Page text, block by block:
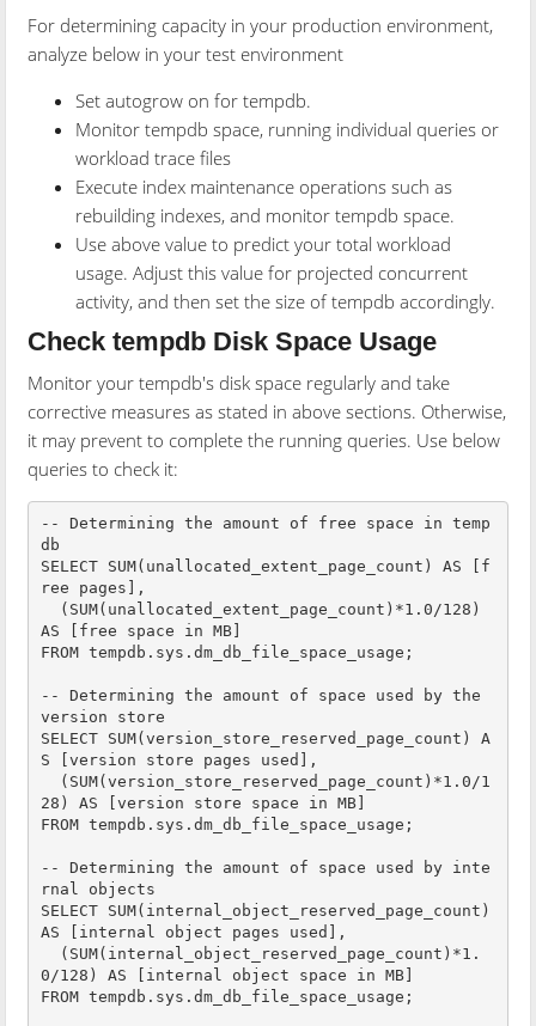
For determining capacity in your production environment,
analyze below in your test environment
Set autogrow on for tempdb.
Monitor tempdb space, running individual queries or
workload trace files
Execute index maintenance operations such as
rebuilding indexes, and monitor tempdb space.
Use above value to predict your total workload
usage. Adjust this value for projected concurrent
activity, and then set the size of tempdb accordingly.
Check tempdb Disk Space Usage
Monitor your tempdb's disk space regularly and take
corrective measures as stated in above sections. Otherwise,
it may prevent to complete the running queries. Use below
queries to check it:
-- Determining the amount of free space in temp
db
SELECT SUM(unallocated_extent_page_count) AS [f
ree pages],
AS [free space in MB]
FROM tempdb.sys.dm_db_file_space_usage;
-- Determining the amount of space used by the
version store
SELECT SUM(version_store_reserved_page_count) A
S [version store pages used],
28) AS [version store space in MB]
FROM tempdb.sys.dm_db_file_space_usage;
-- Determining the amount of space used by inte
rnal objects
SELECT SUM(internal_object_reserved_page_count)
AS [internal object pages used],
0/128) AS [internal object space in MB]
FROM tempdb.sys.dm_db_file_space_usage;